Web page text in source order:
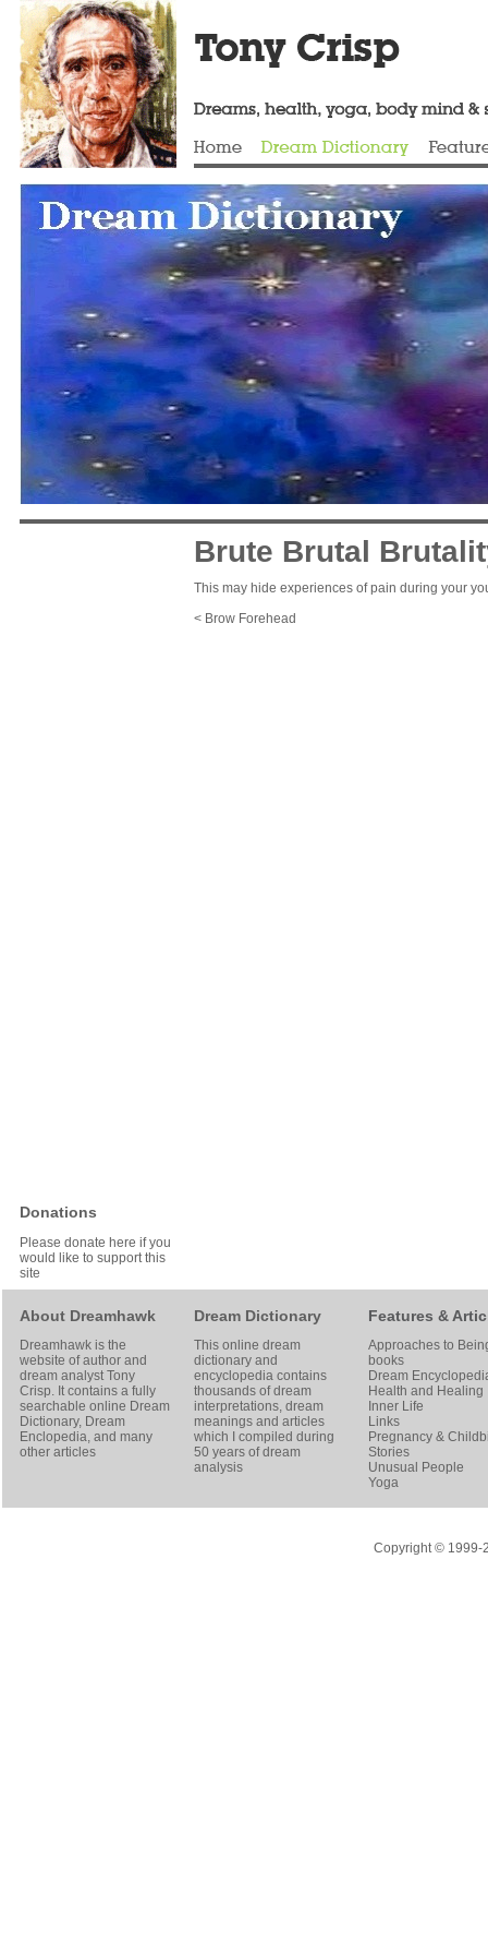
Donations
Please donate here if you
would like to support this
site
Brute Brutal
This may hide experiences of pain during your
< Brow Forehead
About Dreamhawk
Dreamhawk is the
website of author and
dream analystTony
Crisp. It contains a fully
searchable online Dream
Dictionary, Dream
Enclopedia, and many
other articles
Dream Dictionary
This online dream
dictionary and
encyclopedia contains
thousands of dream
interpretations, dream
meanings and articles
which I compiled during
50 years of dream
analysis
Features &
Approaches to
books
Dream
Health and Healing
Inner Life
Links
Pregnancy &
Stories
Unusual People
Yoga
Copyright © 1999-